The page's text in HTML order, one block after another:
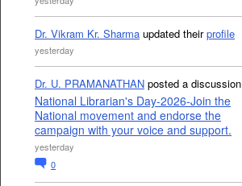
Dr. Vikram Kr. Sharma updated theirprofile
yesterday
Dr. U. PRAMANATHAN posted a discussion
National Librarian's Day-2026-Join the
National movement and endorse the
campaign with your voice and support.
yesterday
0